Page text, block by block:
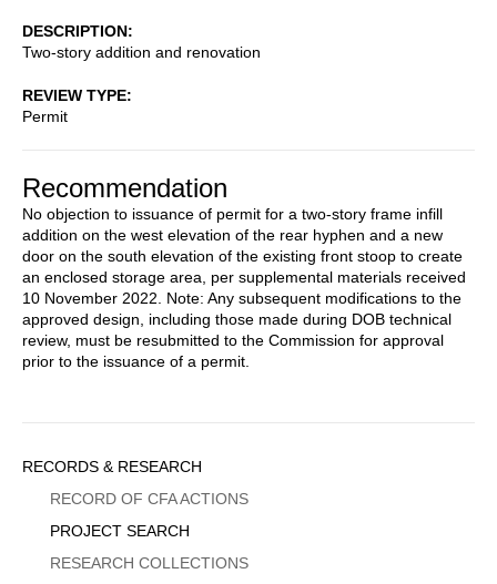
DESCRIPTION
Two-story addition and renovation
REVIEW TYPE
Permit
Recommendation
No objection to issuance of permit for a two-story frame infill
addition on the west elevation of the rear hyphen and a new
door on the south elevation of the existing front stoop to create
an enclosed storage area, per supplemental materials received
10 November 2022. Note: Any subsequent modifications to the
approved design, including those made during DOB technical
review, must be resubmitted to the Commission for approval
prior to the issuance of a permit.
Sidebar
Menu
RECORDS & RESEARCH
RECORD OF CFA ACTIONS
PROJECT SEARCH
RESEARCH COLLECTIONS